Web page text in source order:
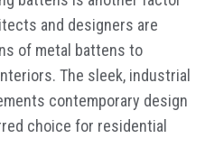
and designers are
of metal battens to
The sleek, industrial
contemporary design
choice for residential